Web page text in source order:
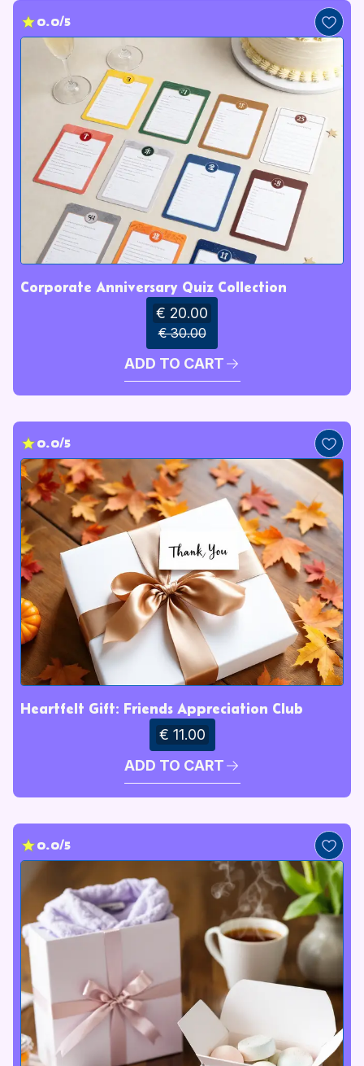
0.0/5
Corporate Anniversary Quiz Collection
€ 20.00
€ 30.00
ADD TO CART
0.0/5
Heartfelt Gift: Friends Appreciation Club
€ 11.00
ADD TO CART
0.0/5